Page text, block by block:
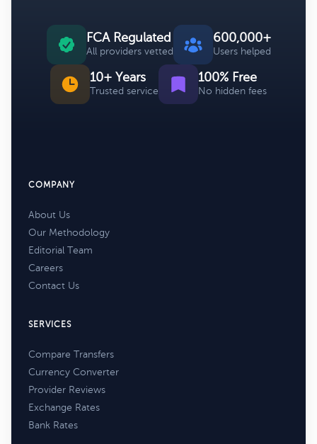
FCA Regulated
All providers vetted
600,000+
Users helped
10+ Years
Trusted service
100% Free
No hidden fees
COMPANY
About Us
Our Methodology
Editorial Team
Careers
Contact Us
SERVICES
Compare Transfers
Currency Converter
Provider Reviews
Exchange Rates
Bank Rates